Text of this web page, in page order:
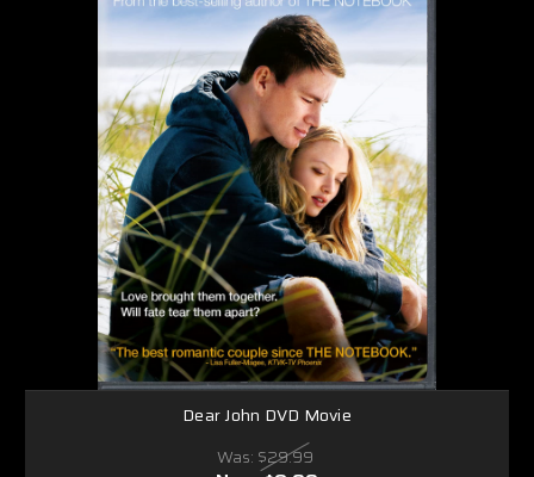
Dear John DVD Movie
Was: $29.99